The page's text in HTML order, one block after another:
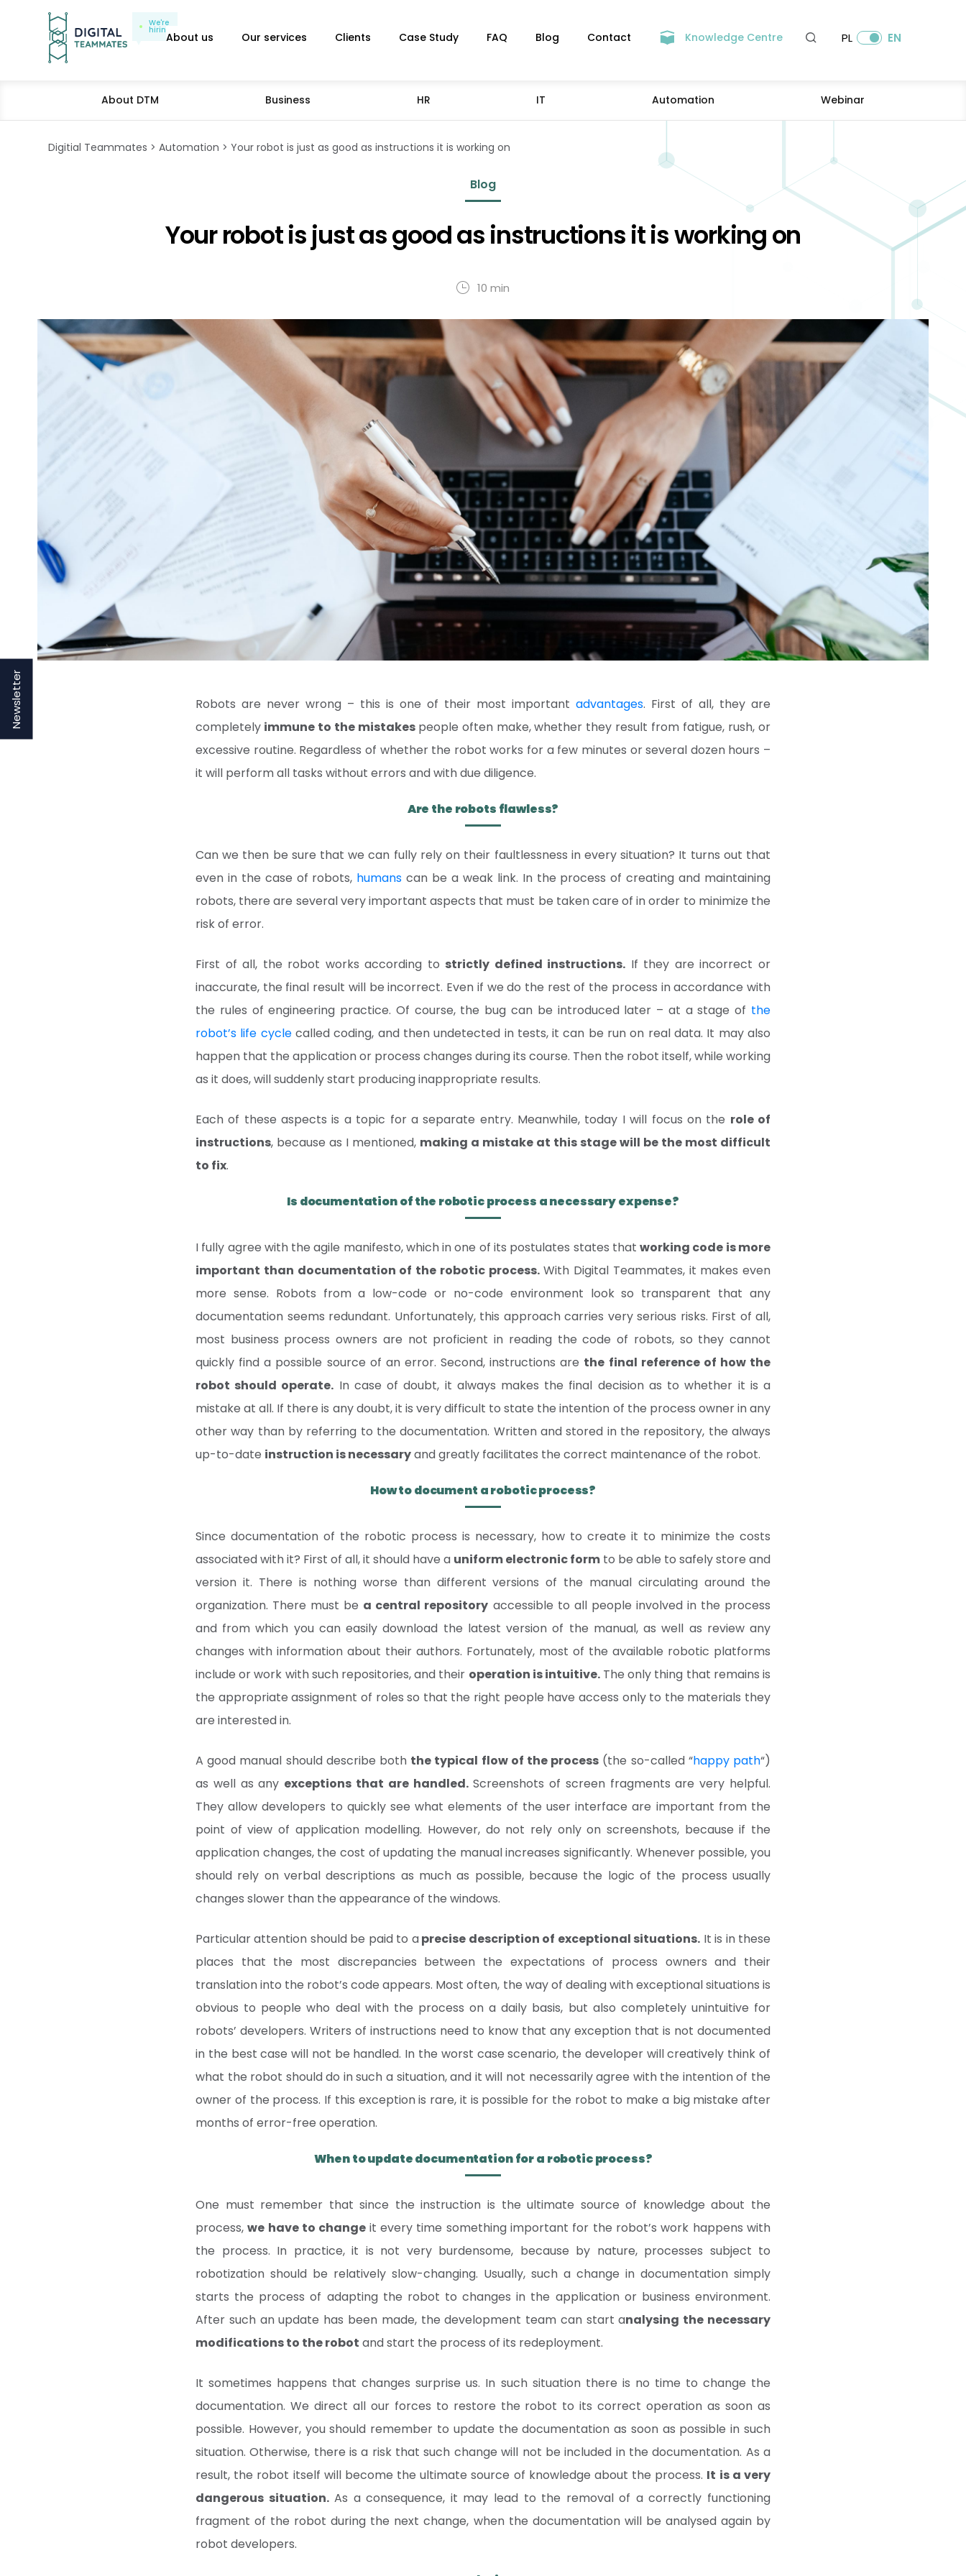
We're
hiring
About us Our services Clients Case Study FAQ Blog Contact Knowledge Centre PL EN
About DTM Business HR IT Automation Webinar
Digitial Teammates Automation Your robot is just as good as instructions it is working on
Blog
Your robot is just as good as instructions it is working on
10 min
Robots are never wrong – this is one of their most important advantages. First of all, they are
completely immune to the mistakes people often make, whether they result from fatigue, rush, or
excessive routine. Regardless of whether the robot works for a few minutes or several dozen hours –
it will perform all tasks without errors and with due diligence.
Are the robots flawless?
Can we then be sure that we can fully rely on their faultlessness in every situation? It turns out that
even in the case of robots, humans can be a weak link. In the process of creating and maintaining
robots, there are several very important aspects that must be taken care of in order to minimize the
risk of error.
First of all, the robot works according to strictly defined instructions. If they are incorrect or
inaccurate, the final result will be incorrect. Even if we do the rest of the process in accordance with
the rules of engineering practice. Of course, the bug can be introduced later – at a stage of the
robot’s life cyclecalled coding, and then undetected in tests, it can be run on real data. It may also
happen that the application or process changes during its course. Then the robot itself, while working
as it does, will suddenly start producing inappropriate results.
Each of these aspects is a topic for a separate entry. Meanwhile, today I will focus on the role of
instructions, because as I mentioned, making a mistake at this stage will be the most difficult
to fix.
Is documentation of the robotic process a necessary expense?
I fully agree with the agile manifesto, which in one of its postulates states thatworking code is more
important than documentation of the robotic process.With Digital Teammates, it makes even
more sense. Robots from a low-code or no-code environment look so transparent that any
documentation seems redundant. Unfortunately, this approach carries very serious risks. First of all,
most business process owners are not proficient in reading the code of robots, so they cannot
quickly find a possible source of an error. Second, instructions are the final reference of how the
robot should operate. In case of doubt, it always makes the final decision as to whether it is a
mistake at all. If there is any doubt, it is very difficult to state the intention of the process owner in any
other way than by referring to the documentation. Written and stored in the repository, the always
up-to-date instruction is necessaryand greatly facilitates the correct maintenance of the robot.
How to document a robotic process?
Since documentation of the robotic process is necessary, how to create it to minimize the costs
associated with it? First of all, it should have a uniform electronic form to be able to safely store and
version it. There is nothing worse than different versions of the manual circulating around the
organization. There must be a central repository accessible to all people involved in the process
and from which you can easily download the latest version of the manual, as well as review any
changes with information about their authors. Fortunately, most of the available robotic platforms
include or work with such repositories, and their operation is intuitive.The only thing that remains is
the appropriate assignment of roles so that the right people have access only to the materials they
are interested in.
A good manual should describe both the typical flow of the process (the so-called “happy path“)
as well as any exceptions that are handled.Screenshots of screen fragments are very helpful.
They allow developers to quickly see what elements of the user interface are important from the
point of view of application modelling. However, do not rely only on screenshots, because if the
application changes, the cost of updating the manual increases significantly. Whenever possible, you
should rely on verbal descriptions as much as possible, because the logic of the process usually
changes slower than the appearance of the windows.
Particular attention should be paid to aprecise description of exceptional situations. It is in these
places that the most discrepancies between the expectations of process owners and their
translation into the robot’s code appears. Most often, the way of dealing with exceptional situations is
obvious to people who deal with the process on a daily basis, but also completely unintuitive for
robots’ developers. Writers of instructions need to know that any exception that is not documented
in the best case will not be handled. In the worst case scenario, the developer will creatively think of
what the robot should do in such a situation, and it will not necessarily agree with the intention of the
owner of the process. If this exception is rare, it is possible for the robot to make a big mistake after
months of error-free operation.
When to update documentation for a robotic process?
One must remember that since the instruction is the ultimate source of knowledge about the
process,we have to change it every time something important for the robot’s work happens with
the process. In practice, it is not very burdensome, because by nature, processes subject to
robotization should be relatively slow-changing. Usually, such a change in documentation simply
starts the process of adapting the robot to changes in the application or business environment.
After such an update has been made, the development team can start analysing the necessary
modifications to the robot and start the process of its redeployment.
It sometimes happens that changes surprise us. In such situation there is no time to change the
documentation. We direct all our forces to restore the robot to its correct operation as soon as
possible. However, you should remember to update the documentation as soon as possible in such
situation. Otherwise, there is a risk that such change will not be included in the documentation. As a
result, the robot itself will become the ultimate source of knowledge about the process. It is a very
dangerous situation.As a consequence, it may lead to the removal of a correctly functioning
fragment of the robot during the next change, when the documentation will be analysed again by
robot developers.
Newsletter